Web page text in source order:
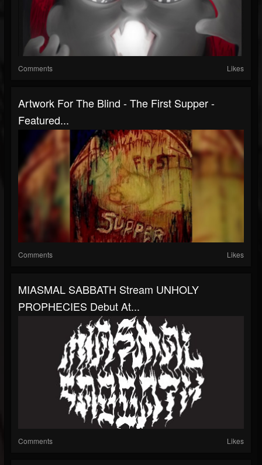
Comments Likes
Artwork For The Blind - The First Supper -
Featured...
Comments Likes
MIASMAL SABBATH Stream UNHOLY
PROPHECIES Debut At...
Comments Likes